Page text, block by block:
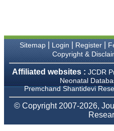
College,
Thiruvalla, Kerala
Prof. Somashekhar
Nimbalkar
"Over the last few years,
Sitemap| Login Register|
Copyright &
Affiliated websites : JCDR
Neonatal
Premchand Shantidevi
© Copyright 2007-2026,